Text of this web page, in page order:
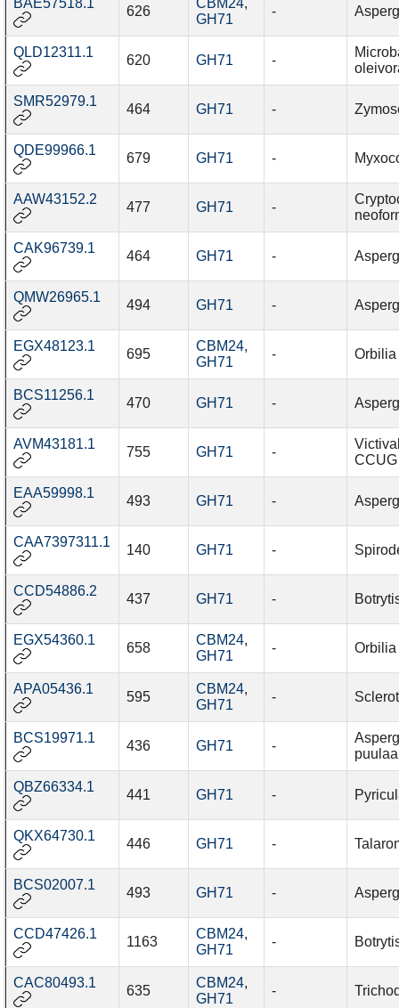
BAE57518.1
626
CBM24,
GH71
-
QLD12311.1
620 GH71 -
SMR52979.1
464 GH71 -
QDE99966.1
679 GH71 -
AAW43152.2
477 GH71 -
CAK96739.1
464 GH71 -
QMW26965.1
494 GH71 -
EGX48123.1
695
CBM24,
GH71
-
BCS11256.1
470 GH71 -
AVM43181.1
755 GH71 -
EAA59998.1
493 GH71 -
CAA7397311.1
140 GH71 -
CCD54886.2
437 GH71 -
EGX54360.1
658
CBM24,
GH71
-
APA05436.1
595
CBM24,
GH71
-
BCS19971.1
436 GH71 -
QBZ66334.1
441 GH71 -
QKX64730.1
446 GH71 -
BCS02007.1
493 GH71 -
CCD47426.1
1163
CBM24,
GH71
-
CAC80493.1
635
CBM24,
GH71
-